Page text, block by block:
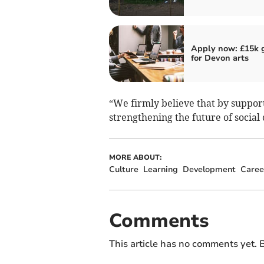
Apply now: £15k
for Devon arts
“We firmly believe that by
strengthening the future of
MORE ABOUT:
Culture Learning Development
Comments
This article has no comments yet.